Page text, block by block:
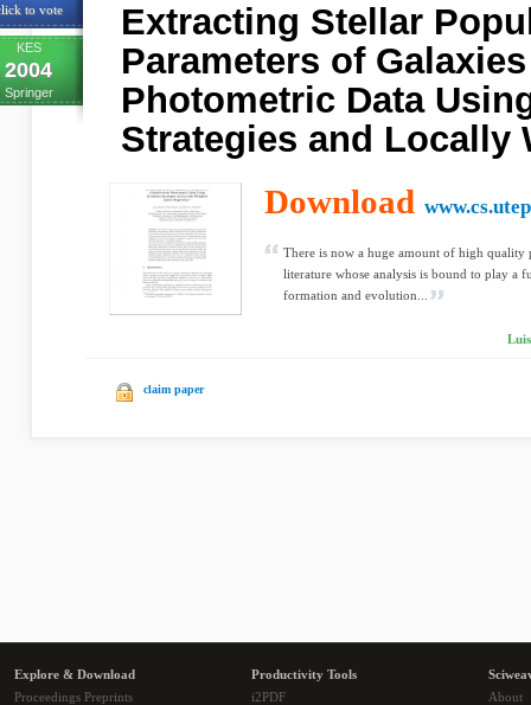
to vote
KES
2004
Springer
Extracting Stellar
Parameters of
Photometric Data
Strategies and Locally
Download
There is now a huge amount of high quality
literature whose analysis is bound to play a
formation and evolution...
claim paper
Explore & Download
Proceedings Preprints
Productivity Tools
i2PDF
About